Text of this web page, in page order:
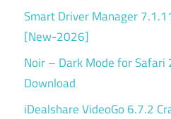
Smart Driver Manager
[New-2026]
Noir – Dark Mode for
Download
iDealshare VideoGo 6.7.2